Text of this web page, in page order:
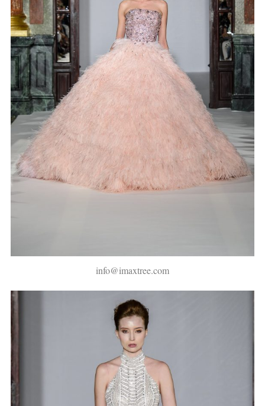
info@imaxtree.com